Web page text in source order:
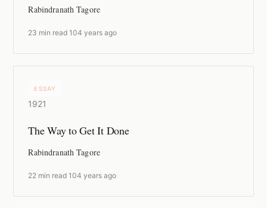
Rabindranath Tagore
23 min read ·104 years ago
ESSAY
1921
The Way to Get It Done
Rabindranath Tagore
22 min read ·104 years ago